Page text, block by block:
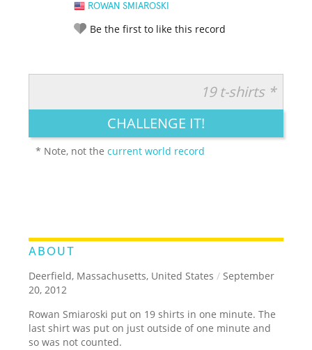
ROWAN SMIAROSKI
Be the first to like this record
LEGENDARY FUNNY CUTE CREATIVE
19 t-shirts *
CHALLENGE IT!
* Note, not thecurrent world record
ABOUT
Deerfield, Massachusetts, United States / September
20, 2012
Rowan Smiaroski put on 19 shirts in one minute. The
last shirt was put on just outside of one minute and
so was not counted.